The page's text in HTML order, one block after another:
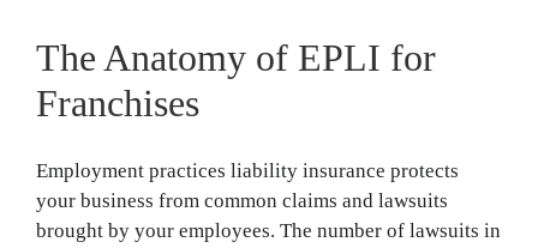
The Anatomy of EPLI for
Franchises
Employment practices liability insurance protects
your business from common claims and lawsuits
brought by your employees. The number of lawsuits in